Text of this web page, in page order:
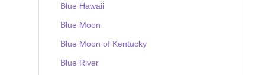
Blue Hawaii
Blue Moon
Blue Moon of Kentucky
Blue River